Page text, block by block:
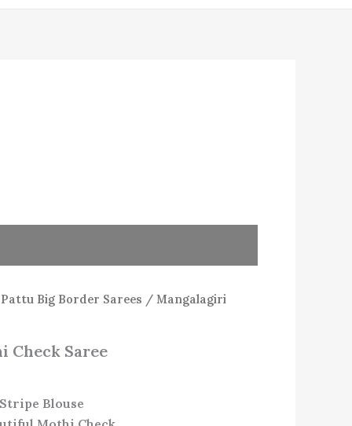
Pattu Big Border Sarees / Mangalagiri
Check Saree
Blouse